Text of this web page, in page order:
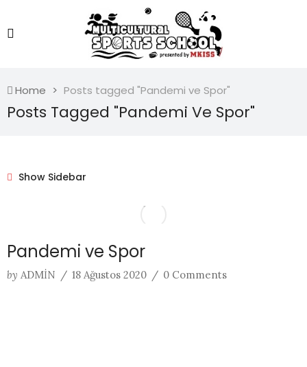
Home Posts tagged "Pandemi ve Spor"
Posts Tagged "Pandemi Ve Spor"
Show Sidebar
Pandemi ve Spor
by ADMIN / 18 Ağustos 2020 / 0 Comments